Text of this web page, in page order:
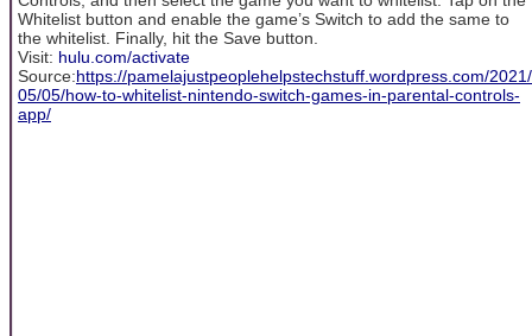
Whitelist button and enable the game’s Switch to add the same to
the whitelist. Finally, hit the Save button.
Visit: hulu.com/activate
Source:https://pamelajustpeoplehelpstechstuff.wordpress.com/2021/
05/05/how-to-whitelist-nintendo-switch-games-in-parental-controls-
app/